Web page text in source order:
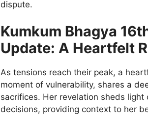
dispute.
Kumkum Bhagya
Update: A Heartfelt
As tensions reach their peak, a
moment of vulnerability, shares a
sacrifices. Her revelation sheds
decisions, providing context to her